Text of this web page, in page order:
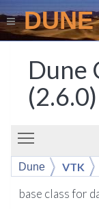
DUNE
Dune
(2.6.0)
Dune VTK
base class for